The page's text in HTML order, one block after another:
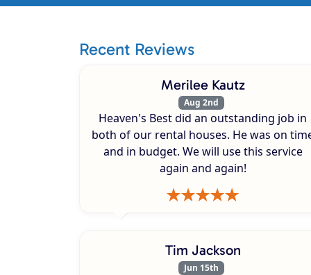
Recent Reviews
Merilee Kautz
Aug 2nd
Heaven's Best did an outstanding job in
both of our rental houses. He was on
and in budget. We will use this service
again and again!
Tim Jackson
Jun 15th